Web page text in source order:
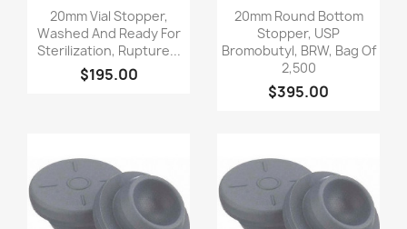
Quick view
20mm Vial Stopper,
Washed And Ready For
Sterilization, Rupture...
$195.00
Quick view
20mm Round Bottom
Stopper, USP
Bromobutyl, BRW, Bag Of
2,500
$395.00